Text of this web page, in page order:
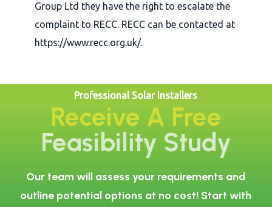
Group Ltd they have the right to escalate the
complaint to RECC. RECC can be contacted at
https://www.recc.org.uk/.
Professional Solar Installers
Receive A Free
Feasibility Study
Our team will assess your requirements and
outline potential options at no cost! Start with